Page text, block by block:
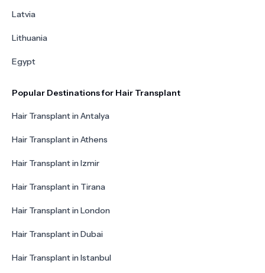
Latvia
Lithuania
Egypt
Popular Destinations for Hair Transplant
Hair Transplant in Antalya
Hair Transplant in Athens
Hair Transplant in Izmir
Hair Transplant in Tirana
Hair Transplant in London
Hair Transplant in Dubai
Hair Transplant in Istanbul